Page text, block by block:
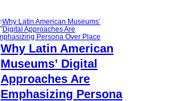
Why Latin American
Museums’ Digital
Approaches Are
Emphasizing Persona